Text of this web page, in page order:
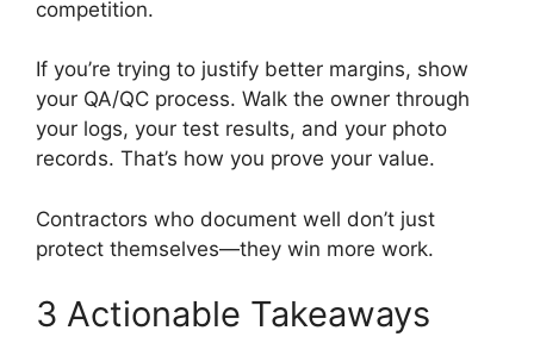
competition.
If you’re trying to justify better margins, show
your QA/QC process. Walk the owner through
your logs, your test results, and your photo
records. That’s how you prove your value.
Contractors who document well don’t just
protect themselves—they win more work.
3 Actionable Takeaways